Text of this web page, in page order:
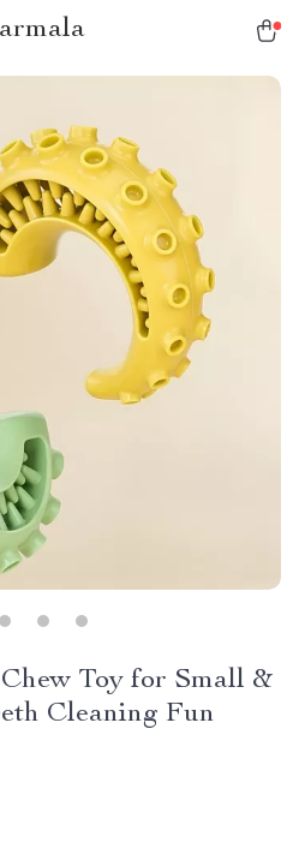
Toy for Small &
Cleaning Fun